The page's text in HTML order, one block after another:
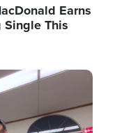
Earns
Single This